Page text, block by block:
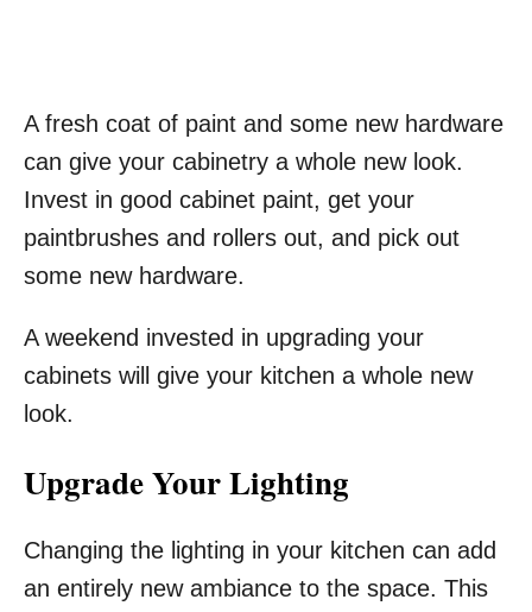
A fresh coat of paint and some new hardware
can give your cabinetry a whole new look.
Invest in good cabinet paint, get your
paintbrushes and rollers out, and pick out
some new hardware.
A weekend invested in upgrading your
cabinets will give your kitchen a whole new
look.
Upgrade Your Lighting
Changing the lighting in your kitchen can add
an entirely new ambiance to the space. This